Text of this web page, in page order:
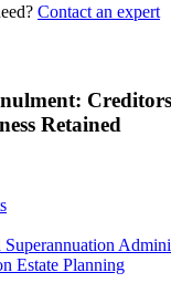
Contact an expert
Retained
Superannuation
Estate Planning